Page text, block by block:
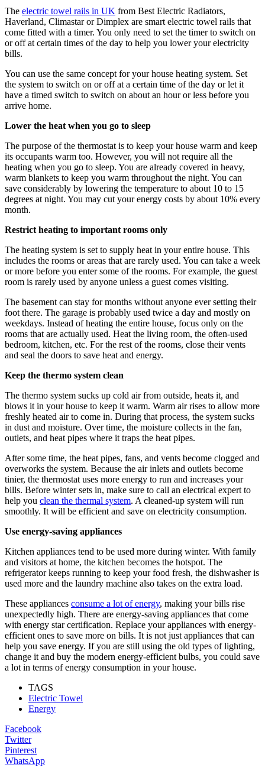
The electric towel rails in UK from Best Electric Radiators,
Haverland, Climastar or Dimplex are smart electric towel rails that
come fitted with a timer. You only need to set the timer to switch on
or off at certain times of the day to help you lower your electricity
bills.
You can use the same concept for your house heating system. Set
the system to switch on or off at a certain time of the day or let it
have a timed switch to switch on about an hour or less before you
arrive home.
Lower the heat when you go to sleep
The purpose of the thermostat is to keep your house warm and keep
its occupants warm too. However, you will not require all the
heating when you go to sleep. You are already covered in heavy,
warm blankets to keep you warm throughout the night. You can
save considerably by lowering the temperature to about 10 to 15
degrees at night. You may cut your energy costs by about 10% every
month.
Restrict heating to important rooms only
The heating system is set to supply heat in your entire house. This
includes the rooms or areas that are rarely used. You can take a week
or more before you enter some of the rooms. For example, the guest
room is rarely used by anyone unless a guest comes visiting.
The basement can stay for months without anyone ever setting their
foot there. The garage is probably used twice a day and mostly on
weekdays. Instead of heating the entire house, focus only on the
rooms that are actually used. Heat the living room, the often-used
bedroom, kitchen, etc. For the rest of the rooms, close their vents
and seal the doors to save heat and energy.
Keep the thermo system clean
The thermo system sucks up cold air from outside, heats it, and
blows it in your house to keep it warm. Warm air rises to allow more
freshly heated air to come in. During that process, the system sucks
in dust and moisture. Over time, the moisture collects in the fan,
outlets, and heat pipes where it traps the heat pipes.
After some time, the heat pipes, fans, and vents become clogged and
overworks the system. Because the air inlets and outlets become
tinier, the thermostat uses more energy to run and increases your
bills. Before winter sets in, make sure to call an electrical expert to
help you clean the thermal system. A cleaned-up system will run
smoothly. It will be efficient and save on electricity consumption.
Use energy-saving appliances
Kitchen appliances tend to be used more during winter. With family
and visitors at home, the kitchen becomes the hotspot. The
refrigerator keeps running to keep your food fresh, the dishwasher is
used more and the laundry machine also takes on the extra load.
These appliances consume a lot of energy, making your bills rise
unexpectedly high. There are energy-saving appliances that come
with energy star certification. Replace your appliances with energy-
efficient ones to save more on bills. It is not just appliances that can
help you save energy. If you are still using the old types of lighting,
change it and buy the modern energy-efficient bulbs, you could save
a lot in terms of energy consumption in your house.
TAGS
Electric Towel
Energy
Facebook
Twitter
Pinterest
WhatsApp